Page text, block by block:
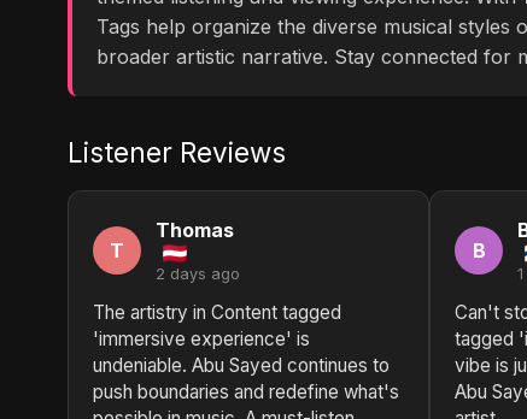
Tags help organize the diverse musical styles
broader artistic narrative. Stay connected for
Listener Reviews
T
Thomas
2 days ago
The artistry in Content tagged
'immersive experience' is
undeniable. Abu Sayed continues to
push boundaries and redefine what's
B
Can't
tagged
vibe is
Abu